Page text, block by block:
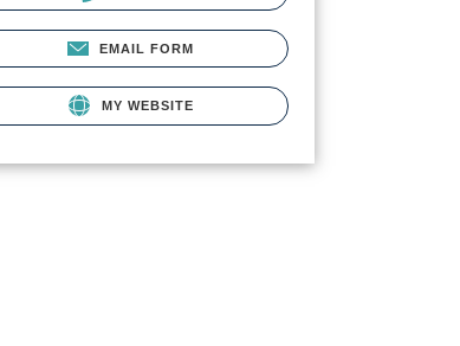
EMAIL FORM
MY WEBSITE